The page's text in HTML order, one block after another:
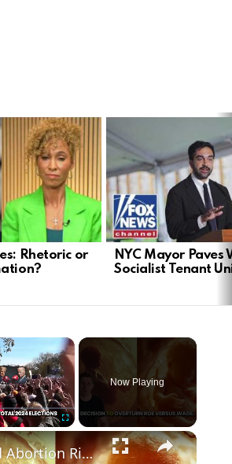
Rhetoric or
NYC Mayor Paves
Socialist Tenant
Now Playing
Could Abortion Rights be a Determining Factor in the Trump vs Biden 2024 Election?